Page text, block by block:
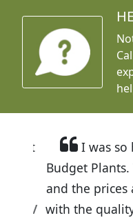
I was so
Budget Plants.
and the prices
with the quality